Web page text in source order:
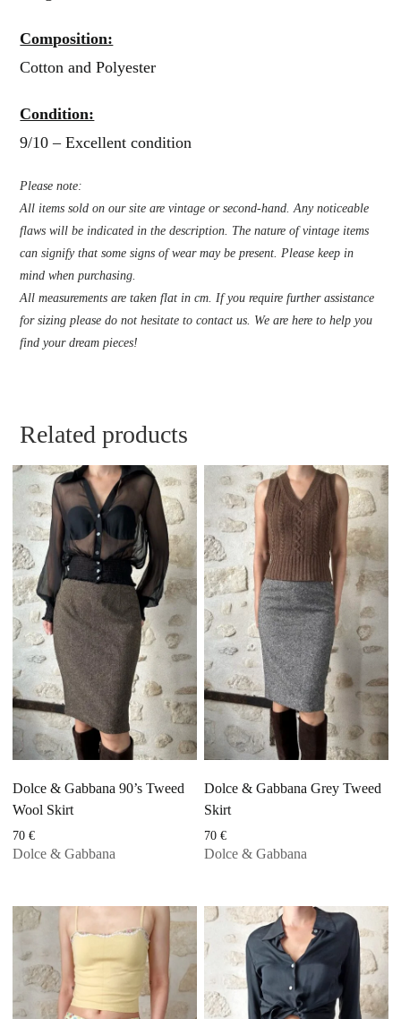
Composition:
Cotton and Polyester
Condition:
9/10 – Excellent condition
Please note:
All items sold on our site are vintage or second-hand. Any noticeable
flaws will be indicated in the description. The nature of vintage items
can signify that some signs of wear may be present. Please keep in
mind when purchasing.
All measurements are taken flat in cm. If you require further assistance
for sizing please do not hesitate to contact us. We are here to help you
find your dream pieces!
Related products
Dolce & Gabbana 90’s Tweed
Wool Skirt
70€
Dolce & Gabbana
Dolce & Gabbana Grey Tweed
Skirt
70 €
Dolce & Gabbana